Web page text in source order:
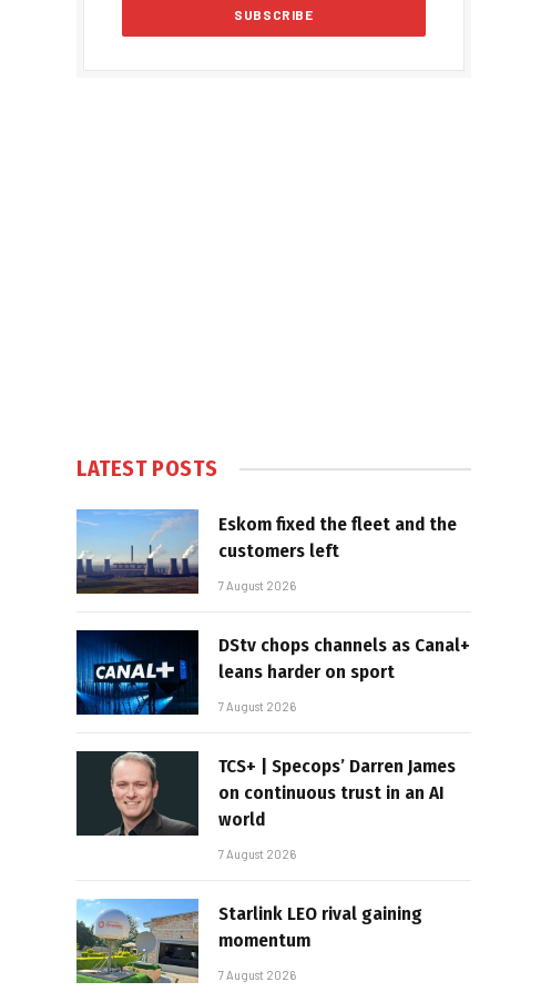
LATEST POSTS
Eskom fixed the fleet and the
customers left
7 August 2026
DStv chops channels as Canal+
leans harder on sport
7 August 2026
TCS+ | Specops’ Darren James
on continuous trust in an AI
world
7 August 2026
Starlink LEO rival gaining
momentum
7 August 2026